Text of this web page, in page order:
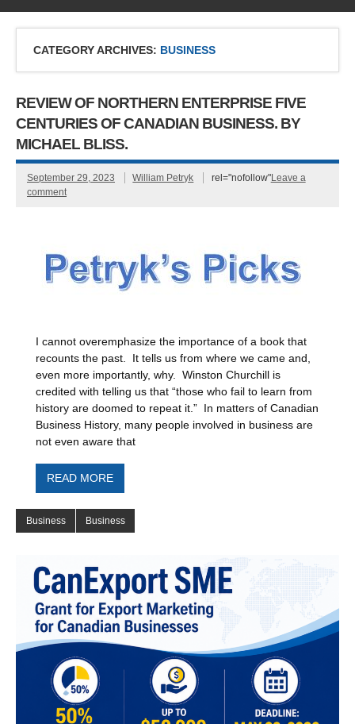
CATEGORY ARCHIVES: BUSINESS
REVIEW OF NORTHERN ENTERPRISE FIVE
CENTURIES OF CANADIAN BUSINESS. BY
MICHAEL BLISS.
September 29, 2023 William Petryk rel="nofollow"Leave a
comment
I cannot overemphasize the importance of a book that
recounts the past. It tells us from where we came and,
even more importantly, why. Winston Churchill is
credited with telling us that “those who fail to learn from
history are doomed to repeat it.” In matters of Canadian
Business History, many people involved in business are
not even aware that
READ MORE
Business Business